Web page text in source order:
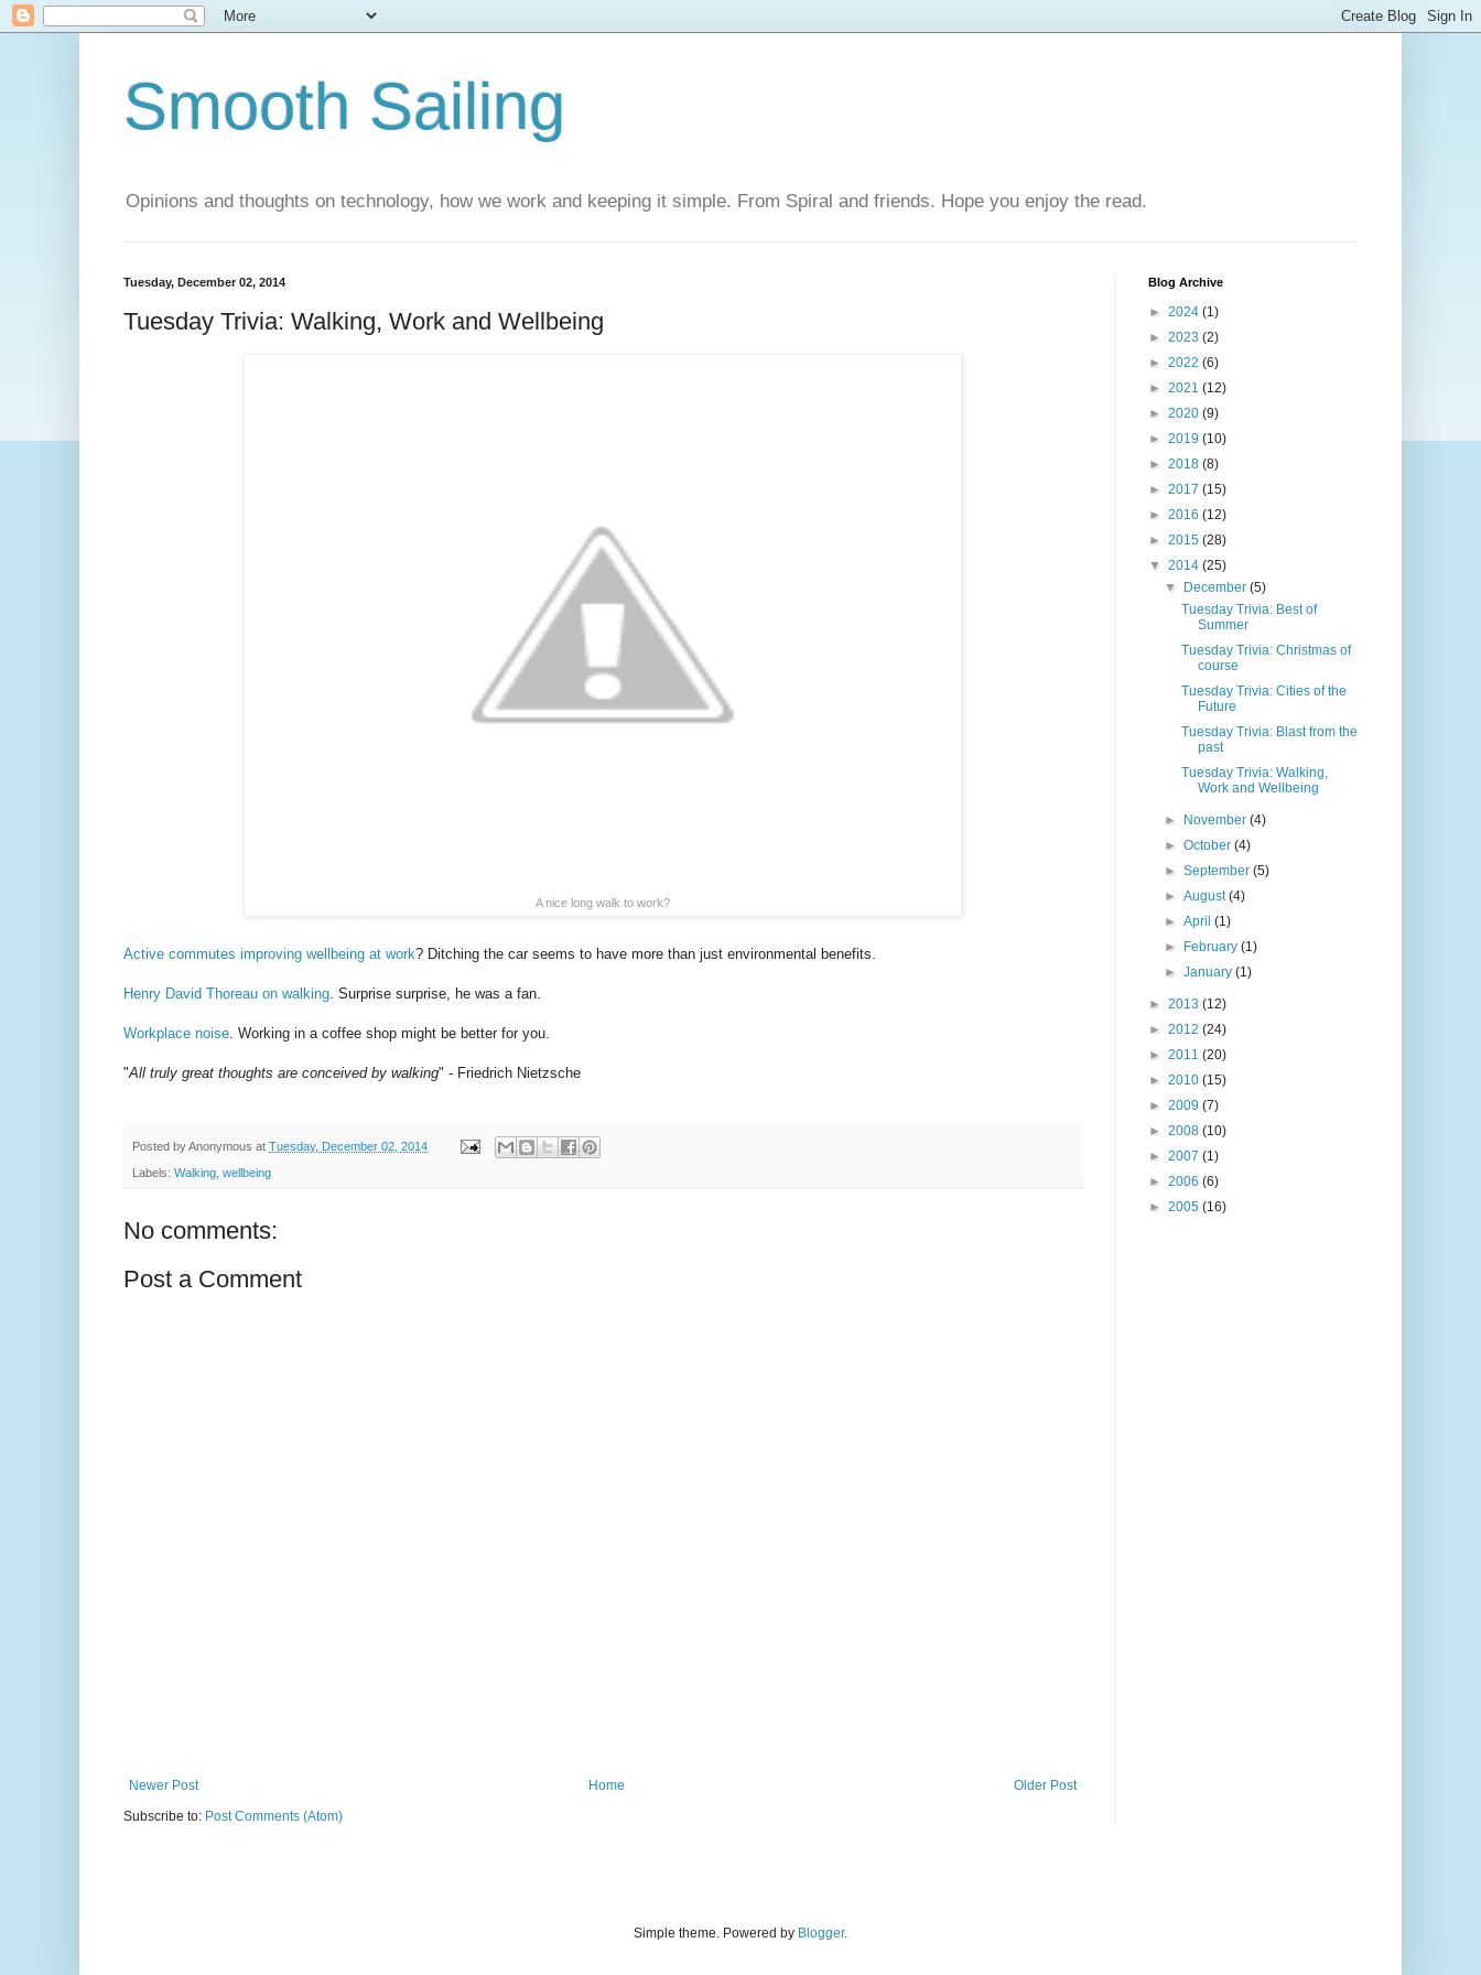
Smooth Sailing
Opinions and thoughts on technology, how we work and keeping it simple. From Spiral and friends. Hope you enjoy the read.
Tuesday, December 02, 2014
Tuesday Trivia: Walking, Work and Wellbeing
A nice long walk to work?
Active commutes improving wellbeing at work? Ditching the car seems to have more than just environmental benefits.
Henry David Thoreau on walking . Surprise surprise, he was a fan.
Workplace noise . Working in a coffee shop might be better for you.
"All truly great thoughts are conceived by walking" - Friedrich Nietzsche
Posted byAnonymous at Tuesday, December 02, 2014
Labels: Walking wellbeing
No comments:
Post a Comment
Newer Post Older Post
Home
Subscribe to: Post Comments (Atom)
Blog Archive
► 2024 (1)
► 2023 (2)
► 2022 (6)
► 2021 (12)
► 2020 (9)
► 2019 (10)
► 2018 (8)
► 2017 (15)
► 2016 (12)
► 2015 (28)
▼ 2014 (25)
▼
December(5)
Tuesday Trivia: Best of
Summer
Tuesday Trivia: Christmas of
course
Tuesday Trivia: Cities of the
Future
Tuesday Trivia: Blast from the
past
Tuesday Trivia: Walking,
Work and Wellbeing
► November(4)
►October(4)
►September(5)
►August(4)
►April(1)
►
February(1)
►January(1)
► 2013 (12)
► 2012 (24)
► 2011 (20)
► 2010 (15)
► 2009 (7)
► 2008 (10)
► 2007 (1)
► 2006 (6)
► 2005 (16)
Simple theme. Powered by Blogger.